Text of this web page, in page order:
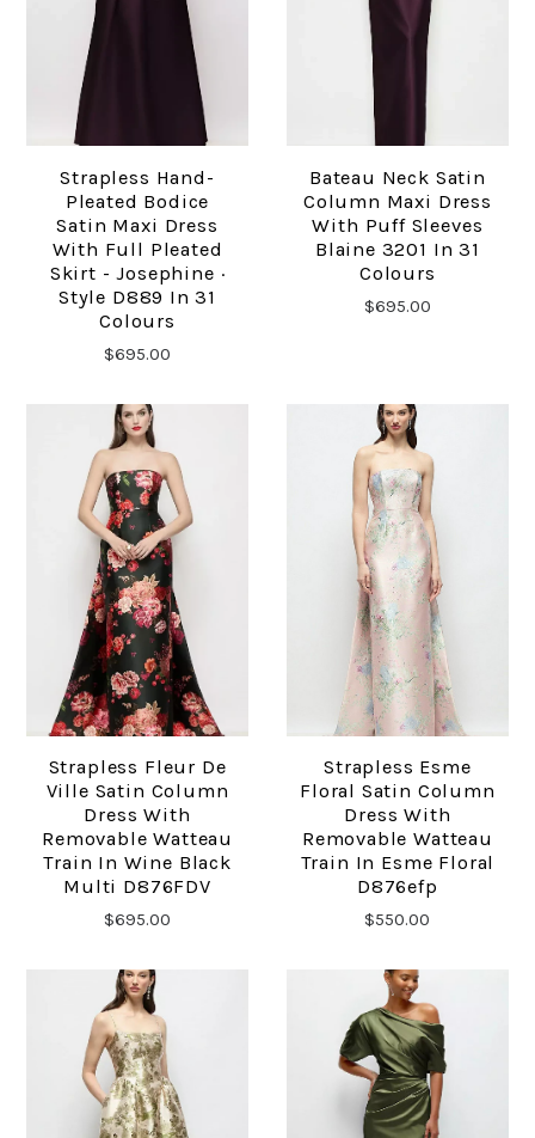
Strapless Hand-
Pleated Bodice
Satin Maxi Dress
With Full Pleated
Skirt - Josephine ·
Style D889 In 31
Colours
$695.00
Bateau Neck Satin
Column Maxi Dress
With Puff Sleeves
Blaine 3201 In 31
Colours
$695.00
Strapless Fleur De
Ville Satin Column
Dress With
Removable Watteau
Train In Wine Black
Multi D876FDV
$695.00
Strapless Esme
Floral Satin Column
Dress With
Removable Watteau
Train In Esme Floral
D876efp
$550.00